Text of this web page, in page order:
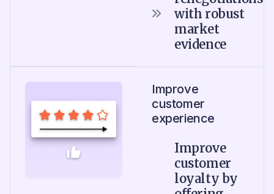
with robust
market
evidence
Improve
customer
experience
Improve
customer
loyalty by